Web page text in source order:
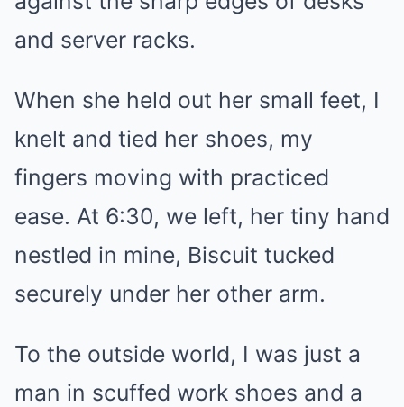
and server racks.
When she held out her small feet, I
knelt and tied her shoes, my
fingers moving with practiced
ease. At 6:30, we left, her tiny hand
nestled in mine, Biscuit tucked
securely under her other arm.
To the outside world, I was just a
man in scuffed work shoes and a